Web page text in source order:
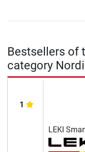
Bestsellers of
category
1
LEKI